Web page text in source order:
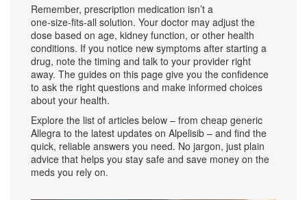
Remember, prescription medication isn’t a
one‑size‑fits‑all solution. Your doctor may adjust the
dose based on age, kidney function, or other health
conditions. If you notice new symptoms after starting a
drug, note the timing and talk to your provider right
away. The guides on this page give you the confidence
to ask the right questions and make informed choices
about your health.
Explore the list of articles below – from cheap generic
Allegra to the latest updates on Alpelisib – and find the
quick, reliable answers you need. No jargon, just plain
advice that helps you stay safe and save money on the
meds you rely on.